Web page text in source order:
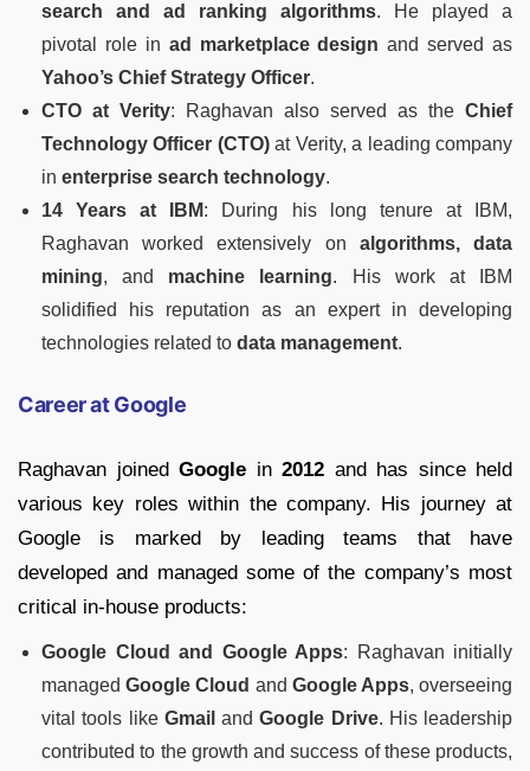
search and ad ranking algorithms. He played a
pivotal role in ad marketplace design and served as
Yahoo’s Chief Strategy Officer.
CTO at Verity: Raghavan also served as the Chief
Technology Officer (CTO)at Verity, a leading company
in enterprise search technology.
14 Years at IBM: During his long tenure at IBM,
Raghavan worked extensively on algorithms, data
mining, and machine learning. His work at IBM
solidified his reputation as an expert in developing
technologies related to data management.
Career at Google
Raghavan joined Google in 2012 and has since held
various key roles within the company. His journey at
Google is marked by leading teams that have
developed and managed some of the company’s most
critical in-house products:
Google Cloud and Google Apps: Raghavan initially
managedGoogle Cloud and Google Apps, overseeing
vital tools like Gmail andGoogle Drive. His leadership
contributed to the growth and success of these products,